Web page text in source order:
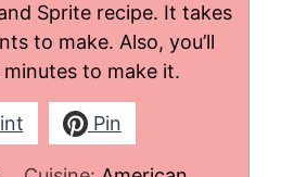
Sprite recipe. It takes
to make. Also, you’ll
to make it.
Pin